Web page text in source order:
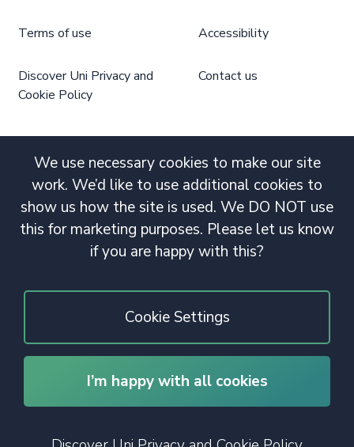
We use necessary cookies to make our site
work. We’d like to use additional cookies to
show us how the site is used. We DO NOT use
this for marketing purposes. Please let us know
if you are happy with this?
Cookie Settings
I’m happy with all cookies
Terms of use Accessibility
Discover Uni Privacy and
Cookie Policy
Contact us
© 2020 Copyright. All rights reserved.